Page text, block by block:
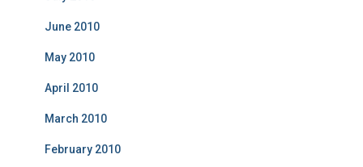
June 2010
May 2010
April 2010
March 2010
February 2010